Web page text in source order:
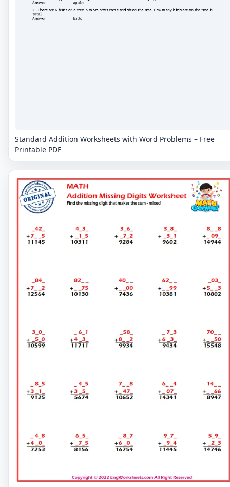
Standard Addition Worksheets with Word Problems – Free
Printable PDF